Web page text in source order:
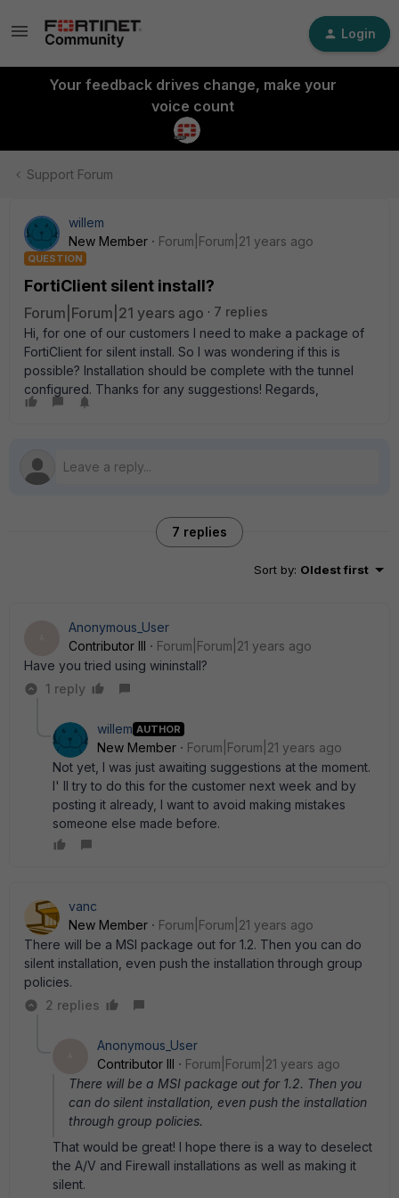
Login
Your feedback drives change, make your
voice count
Support Forum
willem
New Member
Forum|Forum|21 years ago
QUESTION
FortiClient silent install?
Forum|Forum|21 years ago
7 replies
Hi, for one of our customers I need to make a package of
FortiClient for silent install. So I was wondering if this is
possible? Installation should be complete with the tunnel
configured. Thanks for any suggestions! Regards,
7 replies
Sort by: Oldest first
Anonymous_User
Contributor III
Forum|Forum|21 years ago
Have you tried using wininstall?
1 reply
willem AUTHOR
New Member
Forum|Forum|21 years ago
Not yet, I was just awaiting suggestions at the moment.
I' ll try to do this for the customer next week and by
posting it already, I want to avoid making mistakes
someone else made before.
vanc
New Member
Forum|Forum|21 years ago
There will be a MSI package out for 1.2. Then you can do
silent installation, even push the installation through group
policies.
2 replies
Anonymous_User
Contributor III
Forum|Forum|21 years ago
There will be a MSI package out for 1.2. Then you
can do silent installation, even push the installation
through group policies.
That would be great! I hope there is a way to deselect
the A/V and Firewall installations as well as making it
silent.